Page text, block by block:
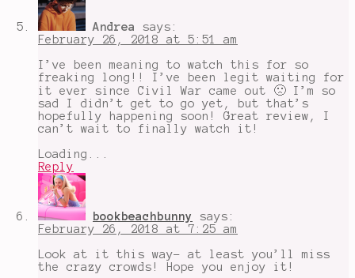
Andrea
says:
February 26, 2018 at 5:51 am
I’ve been meaning to watch this for so
freaking long!! I’ve been legit waiting for
it ever since Civil War came out 🙁 I’m so
sad I didn’t get to go yet, but that’s
hopefully happening soon! Great review, I
can’t wait to finally watch it!
Loading...
Reply
bookbeachbunny
says:
February 26, 2018 at 7:25 am
Look at it this way- at least you’ll miss
the crazy crowds! Hope you enjoy it!